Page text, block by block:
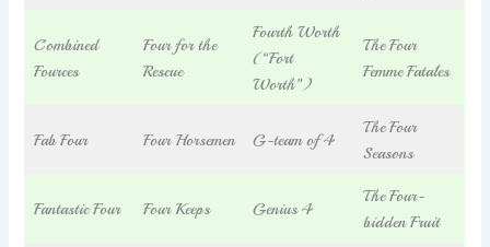
Combined
Fources
Four for the
Rescue
Fourth Worth
(“Fort
Worth”)
The Four
Femme Fatales
Fab Four Four Horsemen G-team of 4
The Four
Seasons
Fantastic Four Four Keeps Genius 4
The Four-
bidden Fruit